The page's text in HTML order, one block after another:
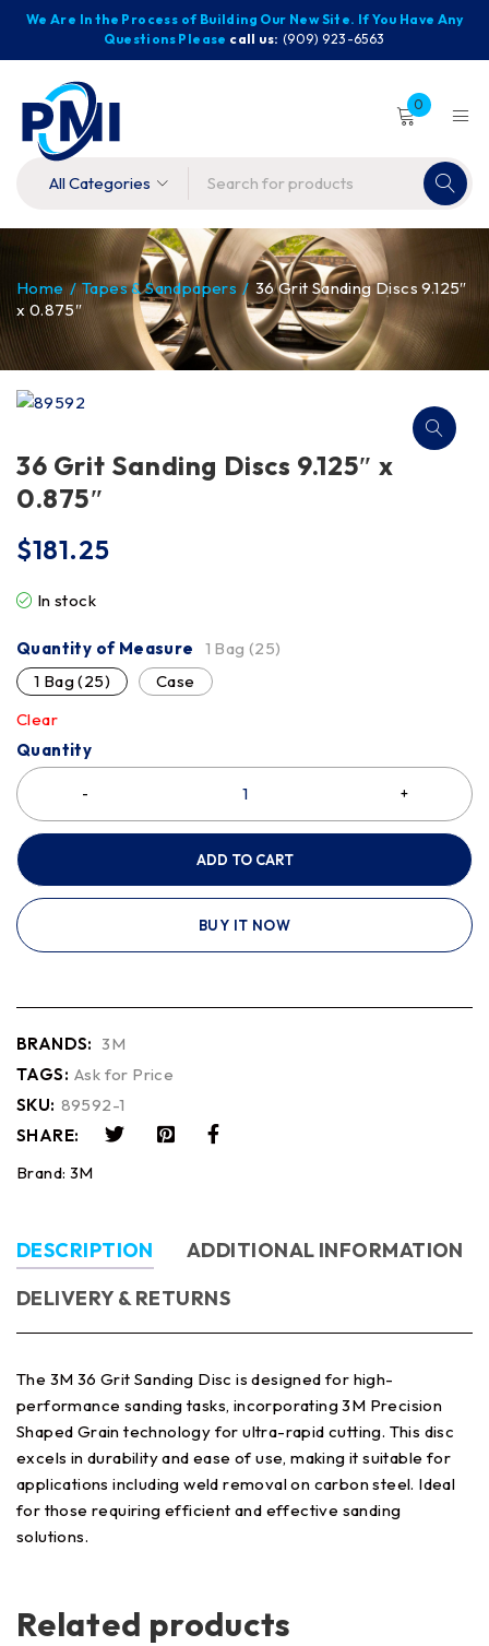
We Are In the Process of Building Our New Site. If You Have Any
Questions Please call us: (909) 923-6563
0
Home / Tapes & Sandpapers / 36 Grit Sanding Discs 9.125″
x 0.875″
36 Grit Sanding Discs 9.125″ x
0.875″
$181.25
In stock
Quantity of Measure
1 Bag (25)
1 Bag (25)
Case
Clear
Quantity
ADD TO CART
BUY IT NOW
BRANDS: 3M
TAGS: Ask for Price
SKU: 89592-1
SHARE:
Brand: 3M
DESCRIPTION
ADDITIONAL INFORMATION
DELIVERY & RETURNS
The 3M 36 Grit Sanding Disc is designed for high-
performance sanding tasks, incorporating 3M Precision
Shaped Grain technology for ultra-rapid cutting. This disc
excels in durability and ease of use, making it suitable for
applications including weld removal on carbon steel. Ideal
for those requiring efficient and effective sanding
solutions.
Related products